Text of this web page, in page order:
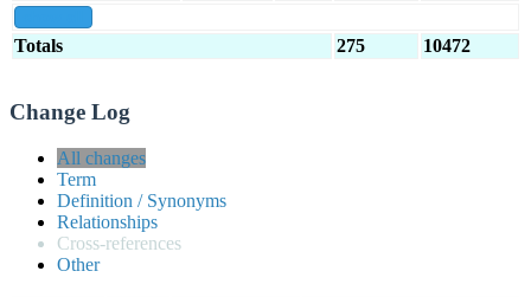
Totals 275 10472
Change Log
All changes
Term
Definition / Synonyms
Relationships
Cross-references
Other